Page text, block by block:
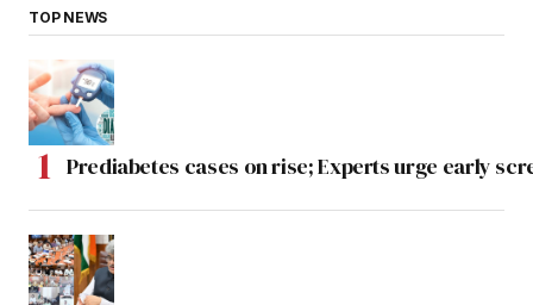
TOP NEWS
Prediabetes cases on rise; Experts urge early